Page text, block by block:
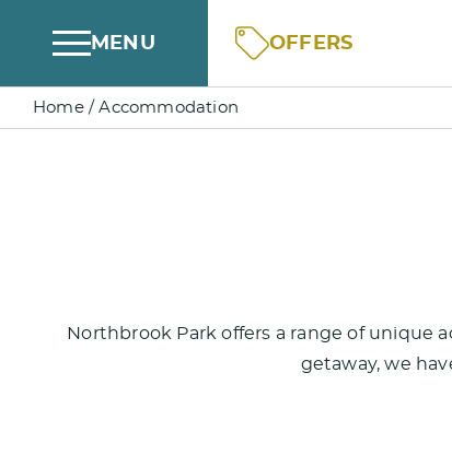
MENU OFFERS
Home / Accommodation
Northbrook Park offers a range of unique
getaway, we